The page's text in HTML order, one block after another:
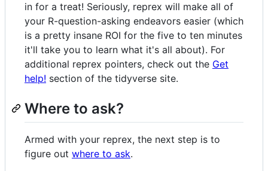
in for a treat! Seriously, reprex will make all of
your R-question-asking endeavors easier (which
is a pretty insane ROI for the five to ten minutes
it'll take you to learn what it's all about). For
additional reprex pointers, check out the Get
help! section of the tidyverse site.
Where to ask?
Armed with your reprex, the next step is to
figure out where to ask.